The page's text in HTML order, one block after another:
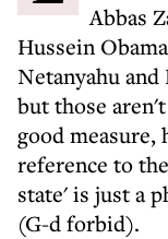
Abbas
Hussein
Netanyahu
but those
good measure,
reference to
state' is just a
(G-d forbid).